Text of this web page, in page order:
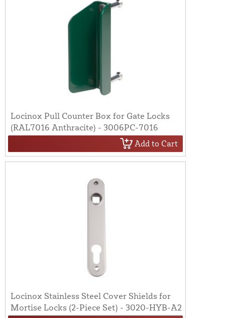
Locinox Pull Counter Box for Gate Locks
(RAL7016 Anthracite) - 3006PC-7016
Add to Cart
Locinox Stainless Steel Cover Shields for
Mortise Locks (2-Piece Set) - 3020-HYB-A2